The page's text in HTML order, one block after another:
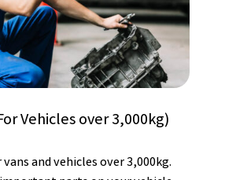
Vehicles over 3,000kg)
vans and vehicles over 3,000kg.